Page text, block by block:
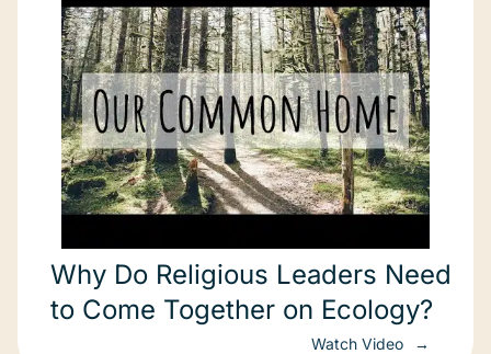
Why Do Religious Leaders Need
to Come Together on Ecology?
Watch Video